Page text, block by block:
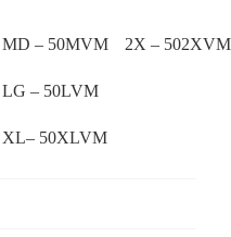
MD – 50MVM 2X – 502XVM
LG – 50LVM
XL– 50XLVM